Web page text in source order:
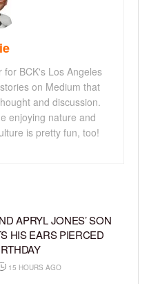
BCK's Los Angeles
on Medium that
and discussion.
enjoying nature and
is pretty fun, too!
APRYL JONES’ SON
HIS EARS PIERCED
15 HOURS AGO